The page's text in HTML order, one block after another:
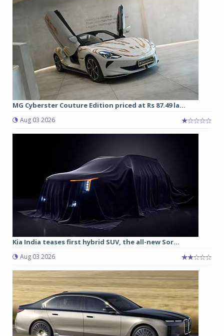
MG Cyberster Couture Edition priced at Rs 87.49 la...
Aug 03 2026
Kia India teases first hybrid SUV, the all-new Sor...
Aug 03 2026